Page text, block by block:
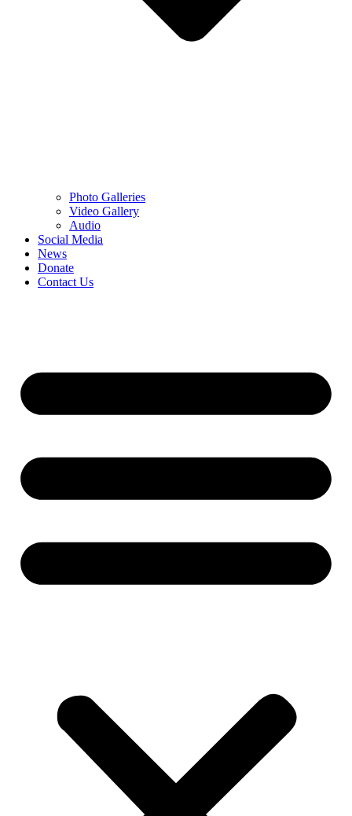
Photo Galleries
Video Gallery
Audio
Social Media
News
Donate
Contact Us